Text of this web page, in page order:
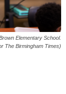
Elementary School.
The Birmingham Times)